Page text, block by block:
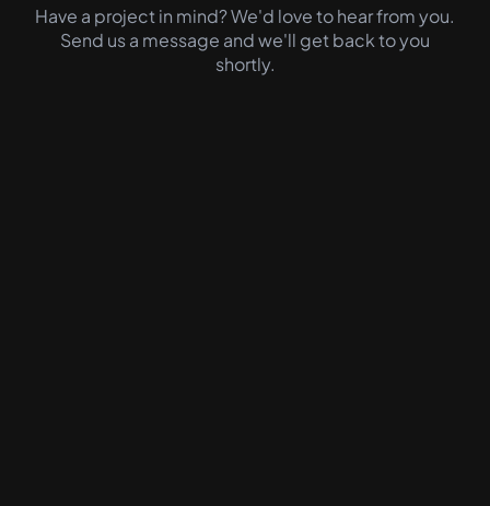
Have a project in mind? We'd love to hear from you.
Send us a message and we'll get back to you
shortly.